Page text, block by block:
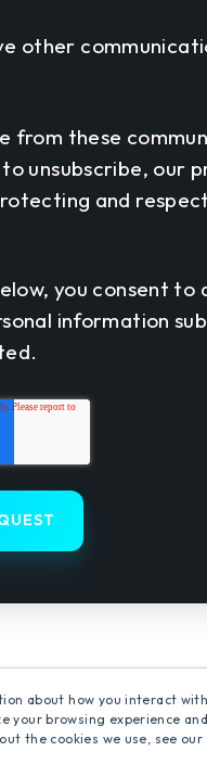
about how you interact
your browsing experience
the cookies we use, see our
other
from these
unsubscribe, our
and
you consent
information